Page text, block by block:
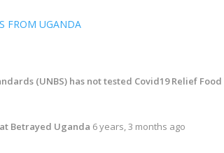
FROM UGANDA
(UNBS) has not tested Covid19 Relief Food
Betrayed Uganda 6 years, 3 months ago